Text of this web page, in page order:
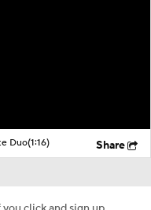
Duo(1:16) Share